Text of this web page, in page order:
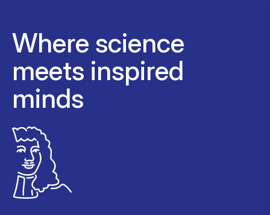
Where science
meets inspired
minds